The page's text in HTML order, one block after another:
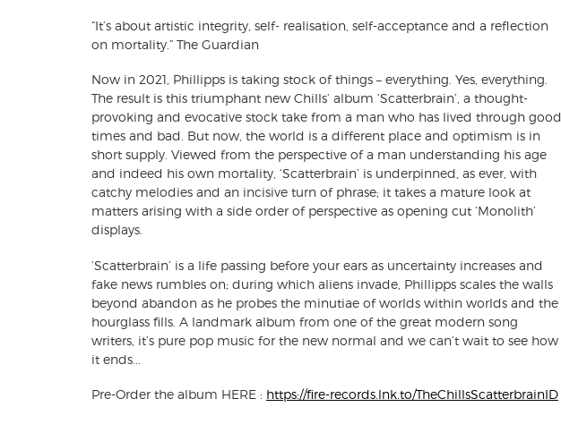
“It’s about artistic integrity, self- realisation, self-acceptance and a reflection
on mortality.” The Guardian
Now in 2021, Phillipps is taking stock of things – everything. Yes, everything.
The result is this triumphant new Chills’ album ‘Scatterbrain’, a thought-
provoking and evocative stock take from a man who has lived through good
times and bad. But now, the world is a different place and optimism is in
short supply. Viewed from the perspective of a man understanding his age
and indeed his own mortality, ‘Scatterbrain’ is underpinned, as ever, with
catchy melodies and an incisive turn of phrase; it takes a mature look at
matters arising with a side order of perspective as opening cut ‘Monolith’
displays.
‘Scatterbrain’ is a life passing before your ears as uncertainty increases and
fake news rumbles on; during which aliens invade, Phillipps scales the walls
beyond abandon as he probes the minutiae of worlds within worlds and the
hourglass fills. A landmark album from one of the great modern song
writers, it’s pure pop music for the new normal and we can’t wait to see how
it ends...
Pre-Order the album HERE : https://fire-records.lnk.to/TheChillsScatterbrainID